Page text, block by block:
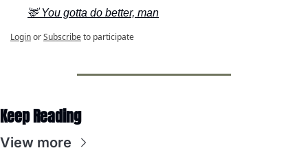
🦌 You gotta do better, man
LoginorSubscribeto participate
Keep Reading
View more